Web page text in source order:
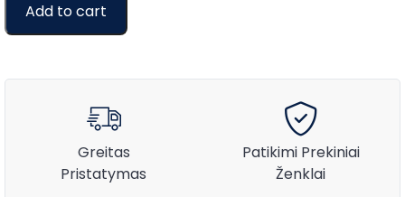
Add to cart
Greitas
Pristatymas
Patikimi Prekiniai
Ženklai